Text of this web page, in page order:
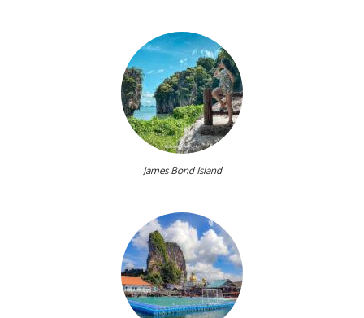
James Bond Island